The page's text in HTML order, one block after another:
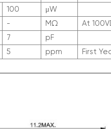
100
μW
- MΩ At 100V
7
pF
5 ppm
First